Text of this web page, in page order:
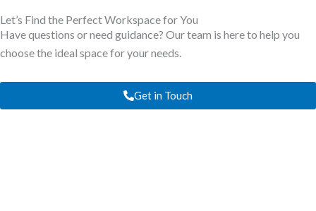
Let’s Find the Perfect Workspace for You
Have questions or need guidance? Our team is here to help you
choose the ideal space for your needs.
Get in Touch